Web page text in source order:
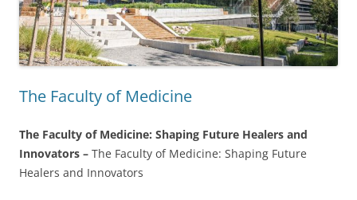
The Faculty of Medicine
The Faculty of Medicine: Shaping Future Healers and
Innovators – The Faculty of Medicine: Shaping Future
Healers and Innovators